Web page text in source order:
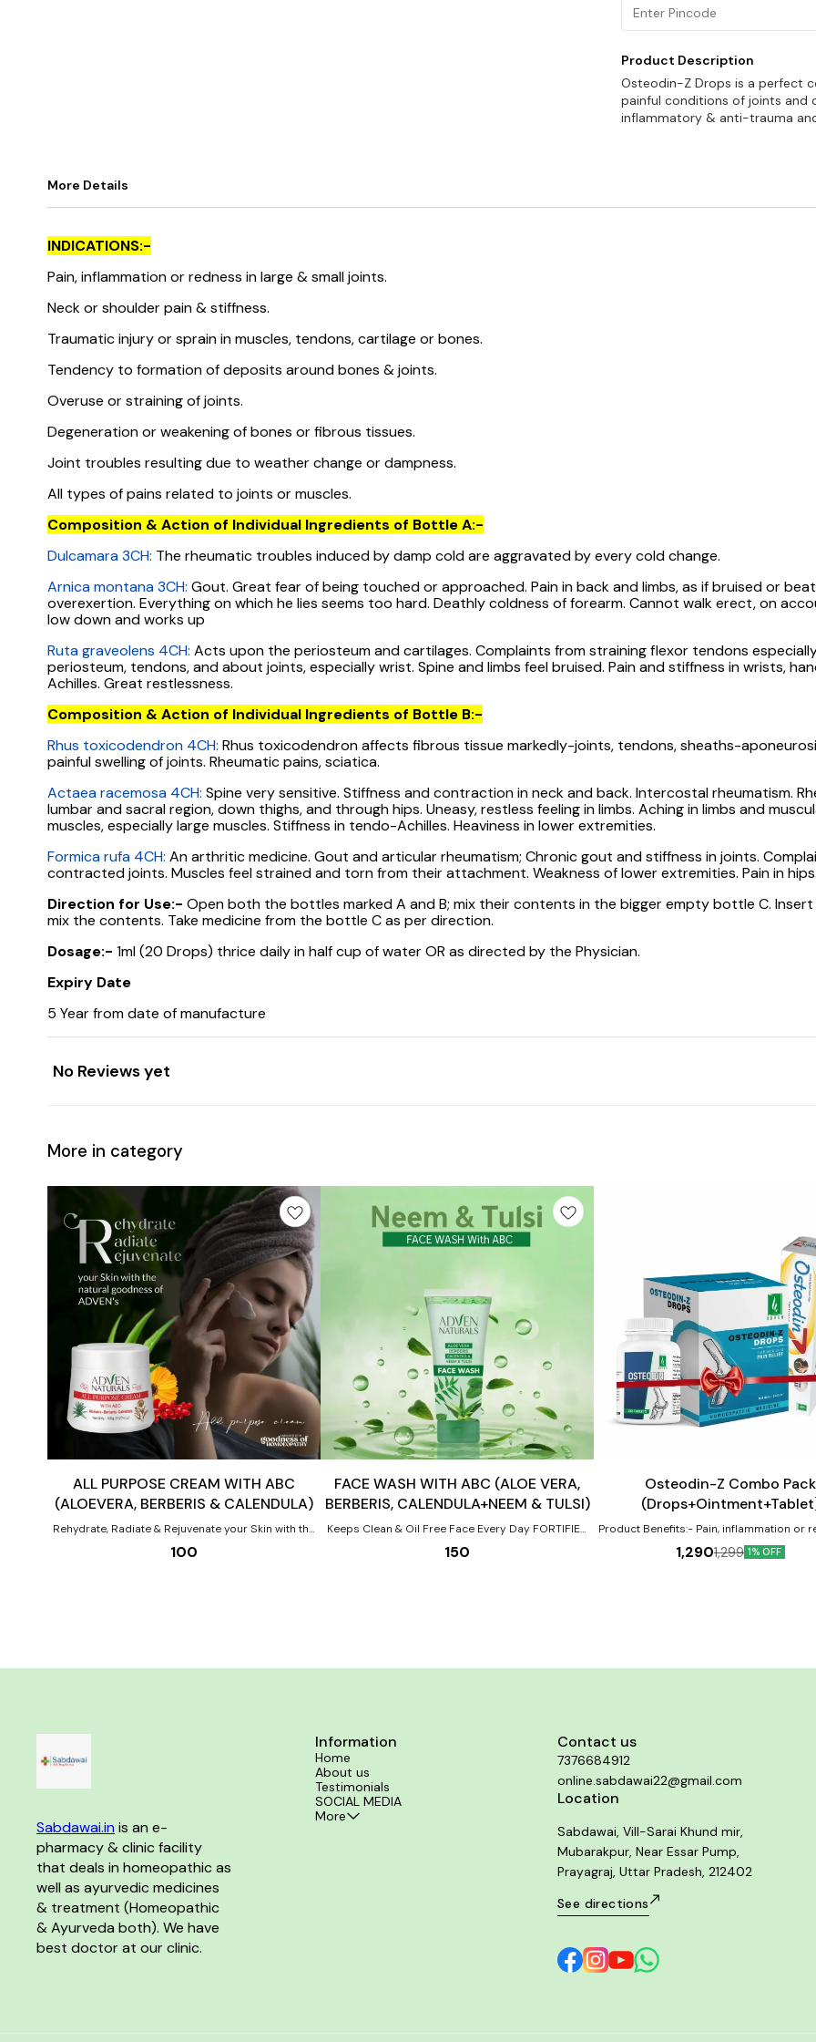
Product Description
Osteodin-Z Drops is a perfect
painful conditions of joints and
inflammatory & anti-trauma
More Details
INDICATIONS:-
Pain, inflammation or redness in large & small joints.
Neck or shoulder pain & stiffness.
Traumatic injury or sprain in muscles, tendons, cartilage or bones.
Tendency to formation of deposits around bones & joints.
Overuse or straining of joints.
Degeneration or weakening of bones or fibrous tissues.
Joint troubles resulting due to weather change or dampness.
All types of pains related to joints or muscles.
Composition & Action of Individual Ingredients of Bottle A:-
Dulcamara 3CH: The rheumatic troubles induced by damp cold are aggravated by every cold change.
Arnica montana 3CH: Gout. Great fear of being touched or approached. Pain in back and limbs, as if bruised or
overexertion. Everything on which he lies seems too hard. Deathly coldness of forearm. Cannot walk erect, on
low down and works up
Ruta graveolens 4CH: Acts upon the periosteum and cartilages. Complaints from straining flexor tendons
periosteum, tendons, and about joints, especially wrist. Spine and limbs feel bruised. Pain and stiffness in wrists,
Achilles. Great restlessness.
Composition & Action of Individual Ingredients of Bottle B:-
Rhus toxicodendron 4CH: Rhus toxicodendron affects fibrous tissue markedly-joints, tendons, sheaths-
painful swelling of joints. Rheumatic pains, sciatica.
Actaea racemosa 4CH: Spine very sensitive. Stiffness and contraction in neck and back. Intercostal rheumatism.
lumbar and sacral region, down thighs, and through hips. Uneasy, restless feeling in limbs. Aching in limbs and
muscles, especially large muscles. Stiffness in tendo-Achilles. Heaviness in lower extremities.
Formica rufa 4CH: An arthritic medicine. Gout and articular rheumatism; Chronic gout and stiffness in joints.
contracted joints. Muscles feel strained and torn from their attachment. Weakness of lower extremities. Pain in hips.
Direction for Use:- Open both the bottles marked A and B; mix their contents in the bigger empty bottle C.
mix the contents. Take medicine from the bottle C as per direction.
Dosage:- 1ml (20 Drops) thrice daily in half cup of water OR as directed by the Physician.
Expiry Date
5 Year from date of manufacture
No Reviews yet
More in category
Add
ALL PURPOSE CREAM WITH ABC
(ALOEVERA, BERBERIS & CALENDULA)
Rehydrate, Radiate & Rejuvenate your Skin with the
natural goodness of ADVEN’s All Purpose Cream.
The calming properties of Aloe vera, brightening
100
Add
to
FACE WASH WITH ABC (ALOE VERA,
BERBERIS, CALENDULA+NEEM & TULSI)
Keeps Clean & Oil Free Face Every Day FORTIFIED
aquifolium, Calendula) + Neem & Tulsi for all types
150
Add
Joint CareOsteodin-Z Combo Pack
Product Benefits:- Pain, inflammation or
large & small joints. Neck or shoulder
stiffness. Traumatic injury or sprain in
1,2901,299 1% OFF
Sabdawai.in is an e-
pharmacy & clinic facility
that deals in homeopathic as
well as ayurvedic medicines
& treatment (Homeopathic
& Ayurveda both). We have
best doctor at our clinic.
Information
Home
About us
Testimonials
SOCIAL MEDIA
More
Contact us
7376684912
online.sabdawai22@gmail.com
Location
Sabdawai, Vill-Sarai Khund mir,
Mubarakpur, Near Essar Pump,
Prayagraj, Uttar Pradesh, 212402
See directions